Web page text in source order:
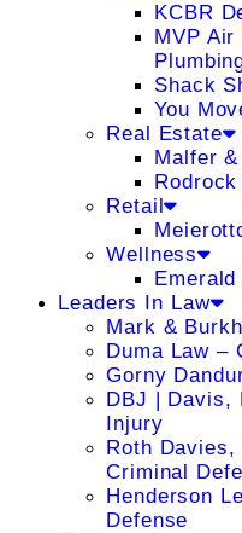
KCBR
MVP
Shack
You
Real Estate
Malfer
Retail
Wellness
Leaders In Law
Mark &
Duma Law –
Gorny
DBJ | Davis,
Injury
Roth
Criminal
Henderson
Defense